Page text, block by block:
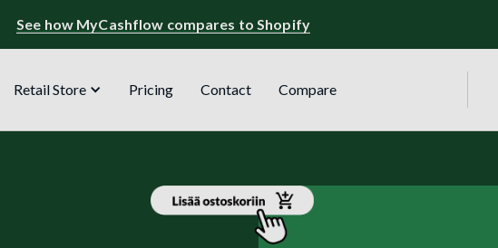
See how MyCashflow compares to Shopify
Retail Store Pricing Contact Compare